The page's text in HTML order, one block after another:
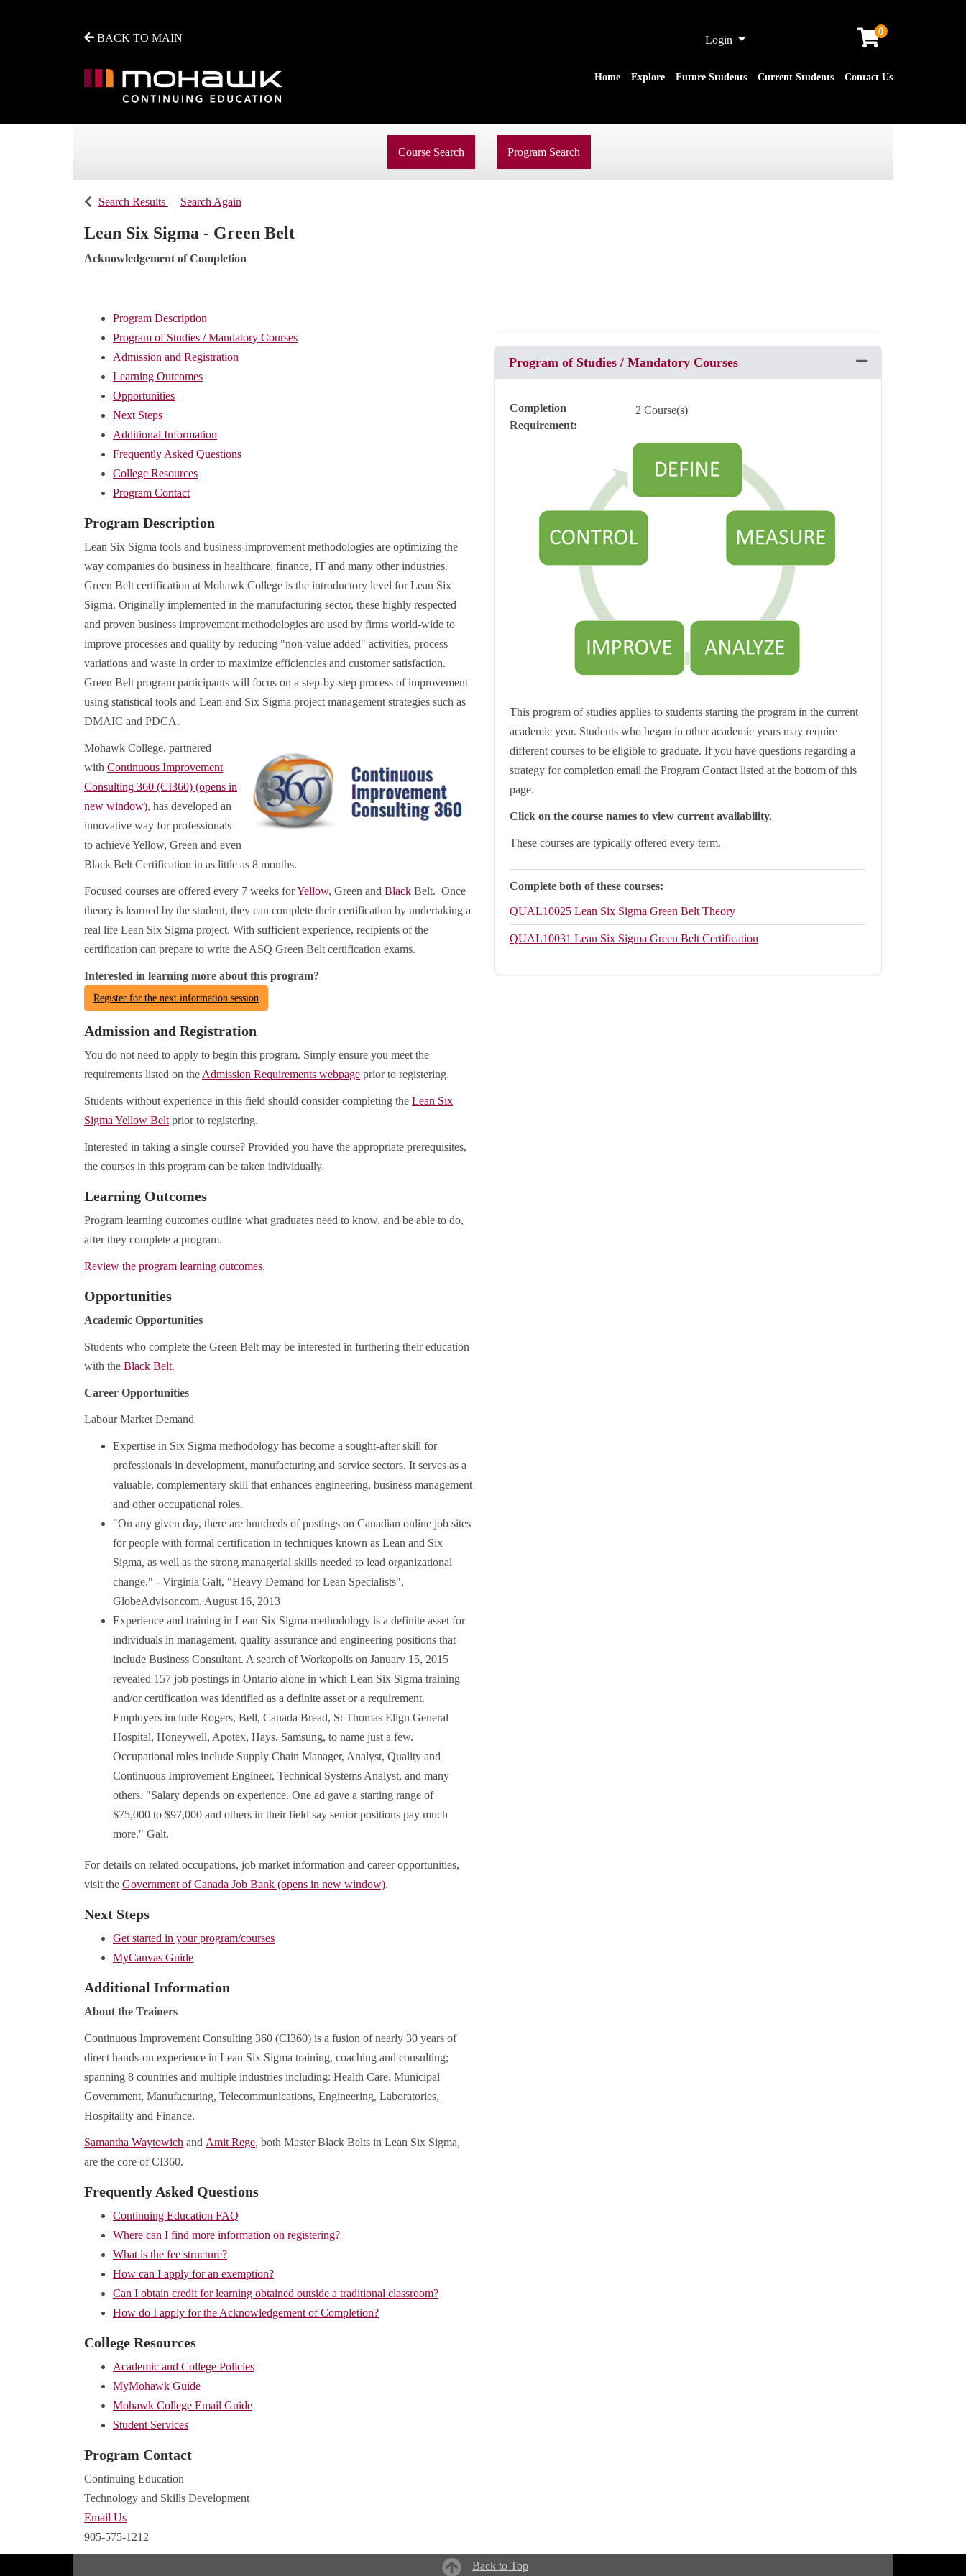
BACK TO MAIN Login Menu
0
Home Explore Future Students Current Students Contact Us
Course Search Program Search
Search Results Search Again
Lean Six Sigma - Green Belt
Acknowledgement of Completion
Program Description
Program of Studies / Mandatory Courses
Admission and Registration
Learning Outcomes
Opportunities
Next Steps
Additional Information
Frequently Asked Questions
College Resources
Program Contact
Program Description
Lean Six Sigma tools and business-improvement methodologies are optimizing the
way companies do business in healthcare, finance, IT and many other industries.
Green Belt certification at Mohawk College is the introductory level for Lean Six
Sigma. Originally implemented in the manufacturing sector, these highly respected
and proven business improvement methodologies are used by firms world-wide to
improve processes and quality by reducing "non-value added" activities, process
variations and waste in order to maximize efficiencies and customer satisfaction.
Green Belt program participants will focus on a step-by-step process of improvement
using statistical tools and Lean and Six Sigma project management strategies such as
DMAIC and PDCA.
Mohawk College, partnered
with Continuous Improvement
Consulting 360 (CI360) (opens in
new window), has developed an
innovative way for professionals
to achieve Yellow, Green and even
Black Belt Certification in as little as 8 months.
Focused courses are offered every 7 weeks forYellow, Green and Black Belt. Once
theory is learned by the student, they can complete their certification by undertaking a
real life Lean Six Sigma project. With sufficient experience, recipients of the
certification can prepare to write the ASQ Green Belt certification exams.
Interested in learning more about this program?
Register for the next information session
Admission and Registration
You do not need to apply to begin this program. Simply ensure you meet the
requirements listed on the Admission Requirements webpage prior to registering.
Students without experience in this field should consider completing the Lean Six
Sigma Yellow Belt prior to registering.
Interested in taking a single course? Provided you have the appropriate prerequisites,
the courses in this program can be taken individually.
Learning Outcomes
Program learning outcomes outline what graduates need to know, and be able to do,
after they complete a program.
Review the program learning outcomes.
Opportunities
Academic Opportunities
Students who complete the Green Belt may be interested in furthering their education
with the Black Belt.
Career Opportunities
Labour Market Demand
Expertise in Six Sigma methodology has become a sought-after skill for
professionals in development, manufacturing and service sectors. It serves as a
valuable, complementary skill that enhances engineering, business management
and other occupational roles.
"On any given day, there are hundreds of postings on Canadian online job sites
for people with formal certification in techniques known as Lean and Six
Sigma, as well as the strong managerial skills needed to lead organizational
change." - Virginia Galt, "Heavy Demand for Lean Specialists",
GlobeAdvisor.com, August 16, 2013
Experience and training in Lean Six Sigma methodology is a definite asset for
individuals in management, quality assurance and engineering positions that
include Business Consultant. A search of Workopolis on January 15, 2015
revealed 157 job postings in Ontario alone in which Lean Six Sigma training
and/or certification was identified as a definite asset or a requirement.
Employers include Rogers, Bell, Canada Bread, St Thomas Elign General
Hospital, Honeywell, Apotex, Hays, Samsung, to name just a few.
Occupational roles include Supply Chain Manager, Analyst, Quality and
Continuous Improvement Engineer, Technical Systems Analyst, and many
others. "Salary depends on experience. One ad gave a starting range of
$75,000 to $97,000 and others in their field say senior positions pay much
more." Galt.
For details on related occupations, job market information and career opportunities,
visit the Government of Canada Job Bank (opens in new window).
Next Steps
Get started in your program/courses
MyCanvas Guide
Additional Information
About the Trainers
Continuous Improvement Consulting 360 (CI360) is a fusion of nearly 30 years of
direct hands-on experience in Lean Six Sigma training, coaching and consulting;
spanning 8 countries and multiple industries including: Health Care, Municipal
Government, Manufacturing, Telecommunications, Engineering, Laboratories,
Hospitality and Finance.
Samantha Waytowich and Amit Rege, both Master Black Belts in Lean Six Sigma,
are the core of CI360.
Frequently Asked Questions
Continuing Education FAQ
Where can I find more information on registering?
What is the fee structure?
How can I apply for an exemption?
Can I obtain credit for learning obtained outside a traditional classroom?
How do I apply for the Acknowledgement of Completion?
College Resources
Academic and College Policies
MyMohawk Guide
Mohawk College Email Guide
Student Services
Program Contact
Continuing Education
Technology and Skills Development
Email Us
905-575-1212
Program of Studies / Mandatory Courses Expand or collapse
Completion
Requirement
2 Course(s)
This program of studies applies to students starting the program in the current
academic year. Students who began in other academic years may require
different courses to be eligible to graduate. If you have questions regarding a
strategy for completion email the Program Contact listed at the bottom of this
page.
Click on the course names to view current availability.
These courses are typically offered every term.
Complete both of these courses:
QUAL10025 Lean Six Sigma Green Belt Theory
QUAL10031 Lean Six Sigma Green Belt Certification
Back to Top